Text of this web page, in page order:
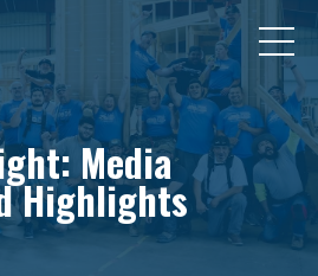
Media
Highlights